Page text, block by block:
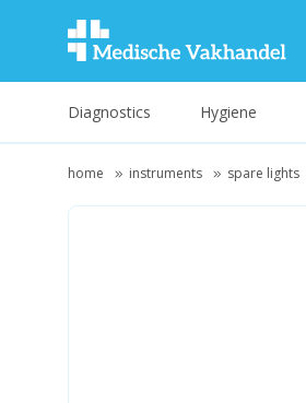
Diagnostics Hygiene
home instruments spare lights